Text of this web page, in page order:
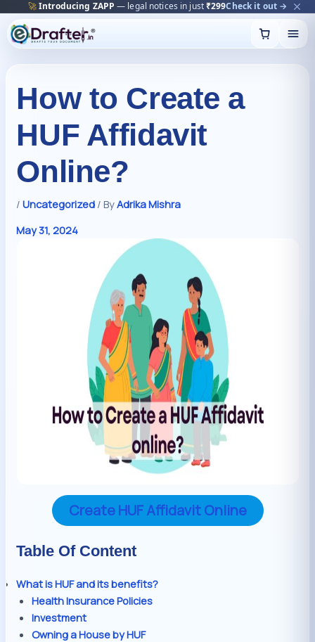
🔥Trending:Name Change Package — gazette-readyStart now →
content
How to Create a
HUF Affidavit
Online?
/Uncategorized / ByAdrika Mishra
May 31, 2024
Create HUF Affidavit Online
Table Of Content
What is HUF and its benefits?
Health Insurance Policies
Investment
Owning a House by HUF